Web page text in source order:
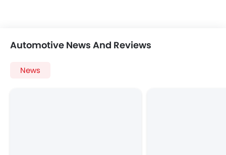
Automotive News And Reviews
News